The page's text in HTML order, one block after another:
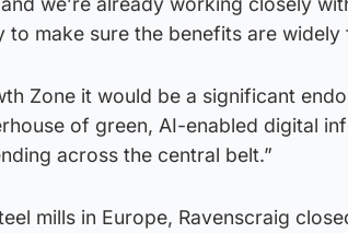
to make sure the benefits are widely
Zone it would be a significant
of green, AI-enabled digital
across the central belt.”
mills in Europe, Ravenscraig